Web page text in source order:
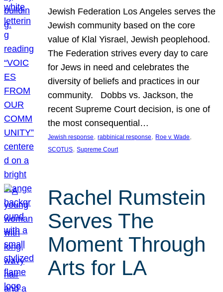
Jewish Federation Los Angeles serves the
Jewish community based on the core
value of Klal Yisrael, Jewish peoplehood.
The Federation strives every day to care
for Jews in need and celebrates the
diversity of beliefs and practices in our
community. Dobbs vs. Jackson, the
recent Supreme Court decision, is one of
the most consequential…
Jewish response, rabbinical response, Roe v. Wade
SCOTUS, Supreme Court
Rachel Rumstein
Serves The
Moment Through
Arts for LA